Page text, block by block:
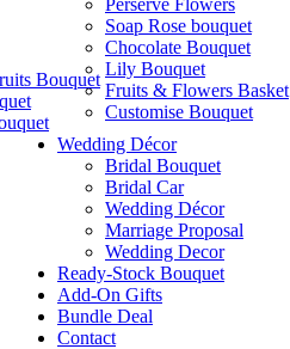
Perserve Flowers
Soap Rose bouquet
Chocolate Bouquet
Lily Bouquet
Fruits & Flowers Basket
Customise Bouquet
Bouquet
Wedding Décor
Bridal Bouquet
Bridal Car
Wedding Décor
Marriage Proposal
Wedding Decor
Ready-Stock Bouquet
Add-On Gifts
Bundle Deal
Contact